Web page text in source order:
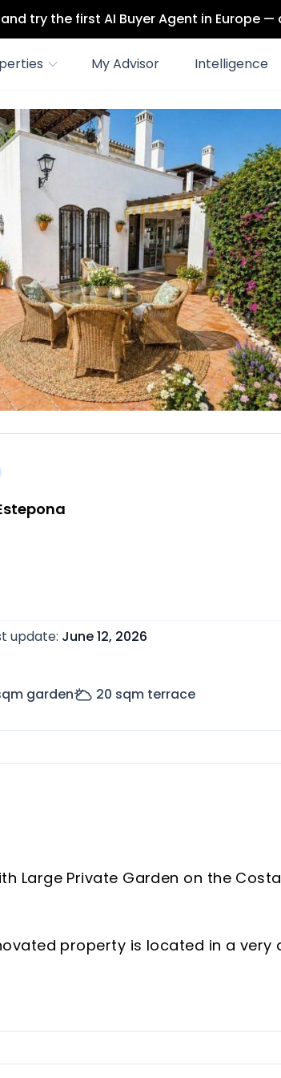
try the first AI Buyer Agent in Europe
My Advisor Intelligence
update: June 12, 2026
garden 20 sqm terrace
Large Private Garden on the
property is located in a very
of well-distributed interior